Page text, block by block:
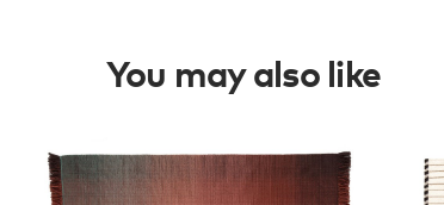
You may also like